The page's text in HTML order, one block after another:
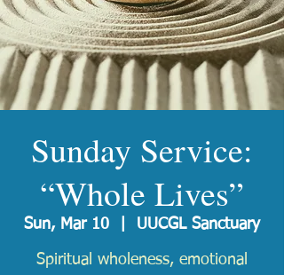
Sunday Service:
“Whole Lives”
Sun, Mar 10 UUCGL Sanctuary
Spiritual wholeness, emotional